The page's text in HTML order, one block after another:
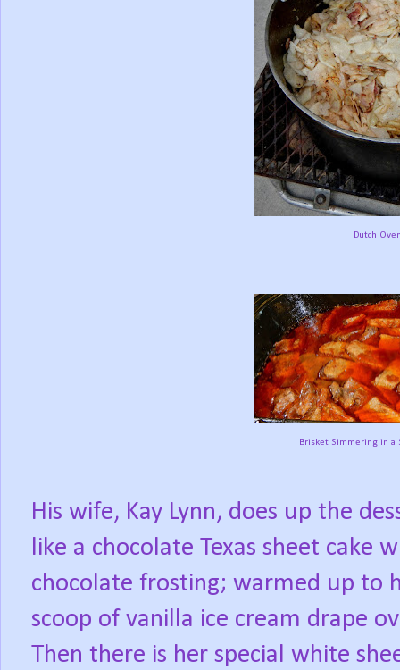
Dutch
Brisket Simmering in a
His wife, Kay Lynn, does up the
like a chocolate Texas sheet cake
chocolate frosting; warmed up to
scoop of vanilla ice cream drape
Then there is her special white